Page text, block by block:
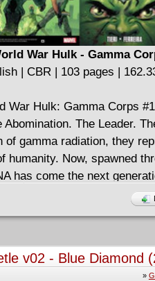
War Hulk - Gamma
| CBR | 103 pages |
War Hulk: Gamma Corps
Abomination. The Leader.
of gamma radiation, they
humanity. Now, spawned
has come the next
Recruited and trained by
their mission is a simple
even this new and improved
can prevent?
v02 - Blue Diamond
»